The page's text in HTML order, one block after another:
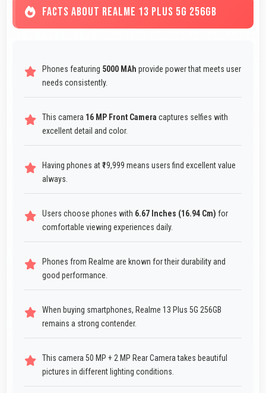
FACTS ABOUT REALME 13 PLUS 5G 256GB
Phones featuring 5000 MAh provide power that meets user
needs consistently.
This camera 16 MP Front Camera captures selfies with
excellent detail and color.
Having phones at ₹19,999 means users find excellent value
always.
Users choose phones with 6.67 Inches (16.94 Cm) for
comfortable viewing experiences daily.
Phones from Realme are known for their durability and
good performance.
When buying smartphones, Realme 13 Plus 5G 256GB
remains a strong contender.
This camera 50 MP + 2 MP Rear Camera takes beautiful
pictures in different lighting conditions.